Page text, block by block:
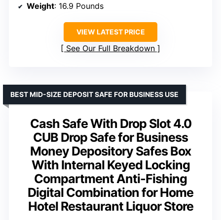
Weight: 16.9 Pounds
VIEW LATEST PRICE
See Our Full Breakdown
Cash Safe With Drop Slot 4.0
CUB Drop Safe for Business
Money Depository Safes Box
With Internal Keyed Locking
Compartment Anti-Fishing
Digital Combination for Home
Hotel Restaurant Liquor Store
BEST MID-SIZE DEPOSIT SAFE FOR BUSINESS USE